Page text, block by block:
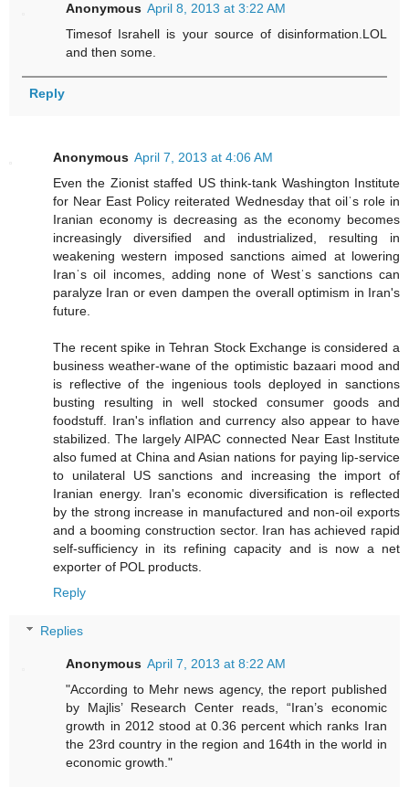
Anonymous April 8, 2013 at 3:22 AM
Timesof Israhell is your source of disinformation.LOL
and then some.
Reply
Anonymous April 7, 2013 at 4:06 AM
Even the Zionist staffed US think-tank Washington Institute
for Near East Policy reiterated Wednesday that oilˈs role in
Iranian economy is decreasing as the economy becomes
increasingly diversified and industrialized, resulting in
weakening western imposed sanctions aimed at lowering
Iranˈs oil incomes, adding none of Westˈs sanctions can
paralyze Iran or even dampen the overall optimism in Iran's
future.
The recent spike in Tehran Stock Exchange is considered a
business weather-wane of the optimistic bazaari mood and
is reflective of the ingenious tools deployed in sanctions
busting resulting in well stocked consumer goods and
foodstuff. Iran's inflation and currency also appear to have
stabilized. The largely AIPAC connected Near East Institute
also fumed at China and Asian nations for paying lip-service
to unilateral US sanctions and increasing the import of
Iranian energy. Iran's economic diversification is reflected
by the strong increase in manufactured and non-oil exports
and a booming construction sector. Iran has achieved rapid
self-sufficiency in its refining capacity and is now a net
exporter of POL products.
Reply
Replies
Anonymous April 7, 2013 at 8:22 AM
"According to Mehr news agency, the report published
by Majlis’ Research Center reads, “Iran’s economic
growth in 2012 stood at 0.36 percent which ranks Iran
the 23rd country in the region and 164th in the world in
economic growth."